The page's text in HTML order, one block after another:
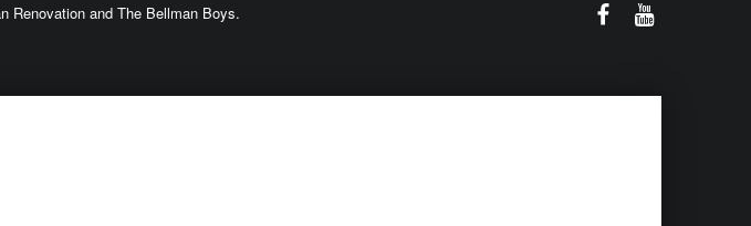
Renovation and The Bellman Boys.